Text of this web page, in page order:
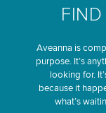
Aveanna is
purpose. It’s
looking for.
because it
what’s